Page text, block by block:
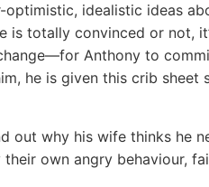
optimistic, idealistic ideas
is totally convinced or not,
Anthony to
he is given this crib
out why his wife thinks he
own angry behaviour,